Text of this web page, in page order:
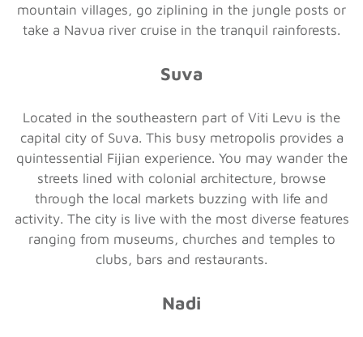
mountain villages, go ziplining in the jungle posts or
take a Navua river cruise in the tranquil rainforests.
Suva
Located in the southeastern part of Viti Levu is the
capital city of Suva. This busy metropolis provides a
quintessential Fijian experience. You may wander the
streets lined with colonial architecture, browse
through the local markets buzzing with life and
activity. The city is live with the most diverse features
ranging from museums, churches and temples to
clubs, bars and restaurants.
Nadi